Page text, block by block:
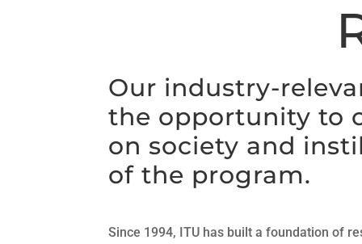
Our industry-
the opportunity to
on society and
of the program.
Since 1994, ITU has built a foundation of